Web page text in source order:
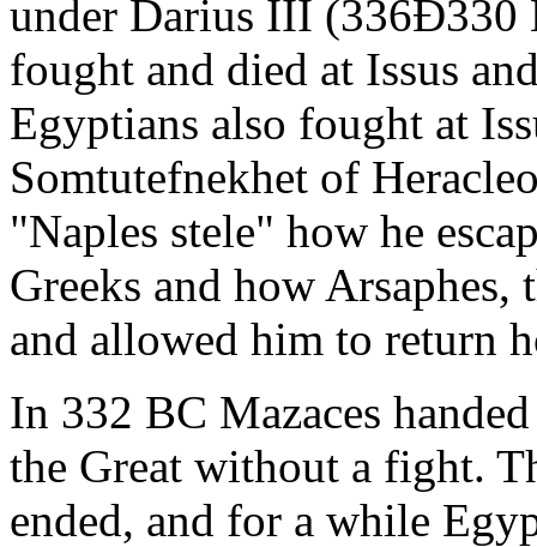
under Darius III (336Ð330
fought and died at Issus
Egyptians also fought at
Somtutefnekhet of
"Naples stele" how he
Greeks and how
and allowed him to return
In 332 BC Mazaces
the Great without a fight.
ended, and for a while